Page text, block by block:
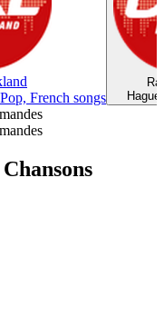
French songs